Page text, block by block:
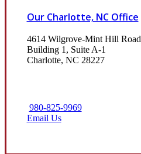
Our Charlotte, NC Office
4614 Wilgrove-Mint Hill Road
Building 1, Suite A-1
Charlotte, NC 28227
980-825-9969
Email Us